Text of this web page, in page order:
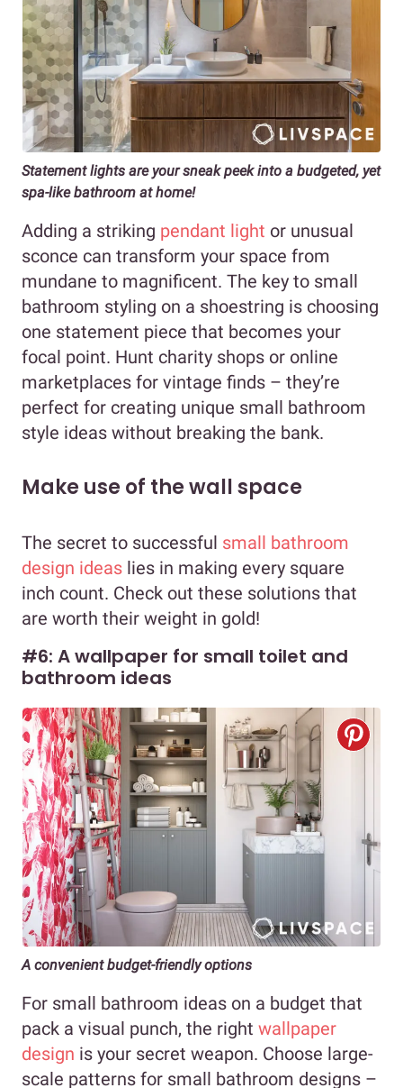
Statement lights are your sneak peek into a budgeted, yet
spa-like bathroom at home!
Adding a striking pendant light or unusual
sconce can transform your space from
mundane to magnificent. The key to small
bathroom styling on a shoestring is choosing
one statement piece that becomes your
focal point. Hunt charity shops or online
marketplaces for vintage finds – they’re
perfect for creating unique small bathroom
style ideas without breaking the bank.
Make use of the wall space
The secret to successful small bathroom
design ideas lies in making every square
inch count. Check out these solutions that
are worth their weight in gold!
#6: A wallpaper for small toilet and
bathroom ideas
A convenient budget-friendly options
For small bathroom ideas on a budget that
pack a visual punch, the right wallpaper
design is your secret weapon. Choose large-
scale patterns for small bathroom designs –